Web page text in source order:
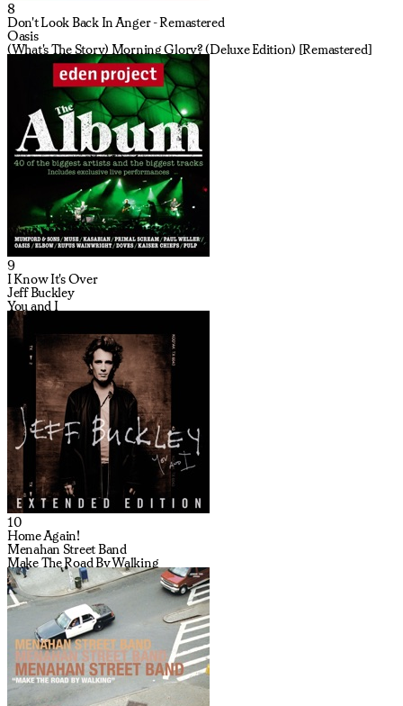
8
Don't Look Back In Anger - Remastered
Oasis
(What's The Story) Morning Glory? (Deluxe Edition) [Remastered]
9
I Know It's Over
Jeff Buckley
You and I
10
Home Again!
Menahan Street Band
Make The Road By Walking